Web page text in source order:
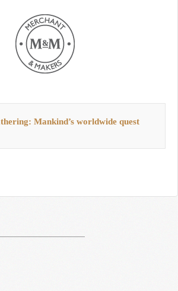
Mankind’s worldwide quest